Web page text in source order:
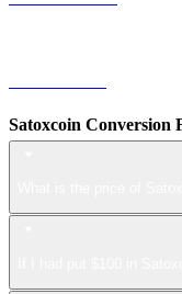
Satoxcoin Conversion